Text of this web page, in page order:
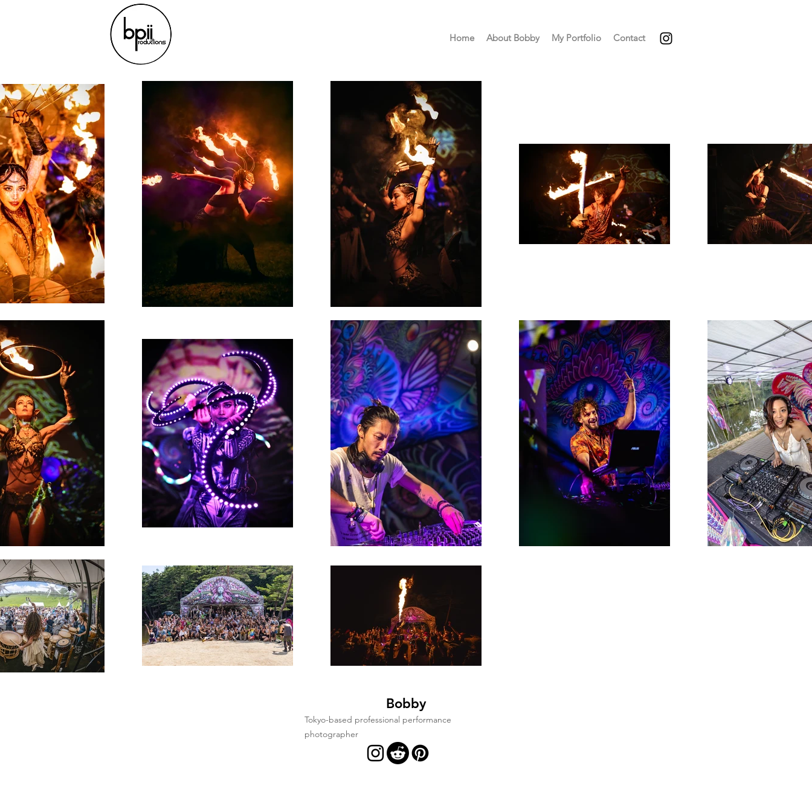
Home About Bobby My Portfolio Contact
Bobby
Tokyo-based professional performance
photographer